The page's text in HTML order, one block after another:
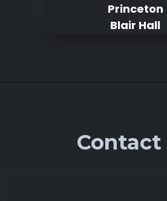
Princeton
Blair Hall
Contact